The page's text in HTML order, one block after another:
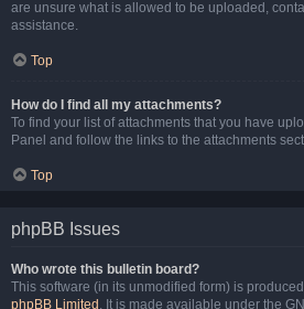
are unsure what is allowed to be uploaded,
assistance.
Top
How do I find all my attachments?
To find your list of attachments that you have
Panel and follow the links to the attachments
Top
phpBB Issues
Who wrote this bulletin board?
This software (in its unmodified form) is
phpBB Limited . It is made available under the